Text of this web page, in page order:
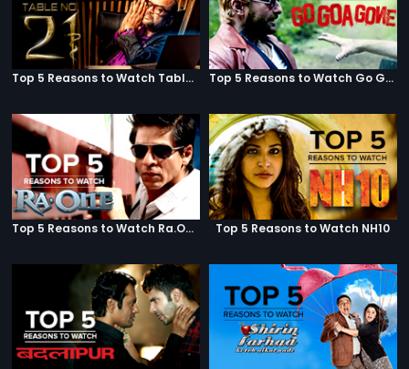
Top 5 Reasons to Watch Table No. 21 Top 5 Reasons to Watch Go Goa Gone
Top 5 Reasons to Watch Ra.One Top 5 Reasons to Watch NH10